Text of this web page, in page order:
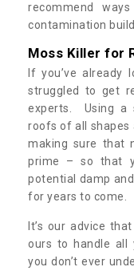
recommend
contamination
Moss Killer for
If you’ve
struggled to get
experts. Using a
roofs of all shapes
making sure that
prime – so that
potential damp
for years to come.
It’s our advice
ours to handle all
you don’t ever